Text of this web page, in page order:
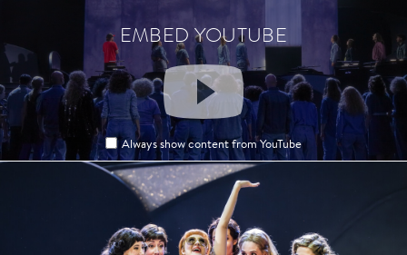
EMBED YOUTUBE
Always show content from YouTube
EMBED YOUTUBE
Always show content from YouTube